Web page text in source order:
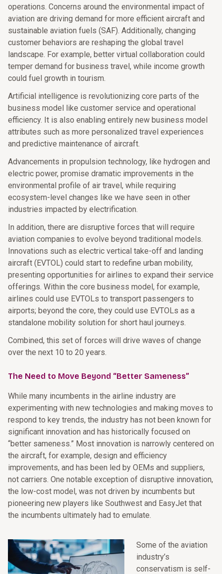
operations. Concerns around the environmental impact of
aviation are driving demand for more efficient aircraft and
sustainable aviation fuels (SAF). Additionally, changing
customer behaviors are reshaping the global travel
landscape. For example, better virtual collaboration could
temper demand for business travel, while income growth
could fuel growth in tourism.
Artificial intelligence is revolutionizing core parts of the
business model like customer service and operational
efficiency. It is also enabling entirely new business model
attributes such as more personalized travel experiences
and predictive maintenance of aircraft.
Advancements in propulsion technology, like hydrogen and
electric power, promise dramatic improvements in the
environmental profile of air travel, while requiring
ecosystem-level changes like we have seen in other
industries impacted by electrification.
In addition, there are disruptive forces that will require
aviation companies to evolve beyond traditional models.
Innovations such as electric vertical take-off and landing
aircraft (EVTOL) could start to redefine urban mobility,
presenting opportunities for airlines to expand their service
offerings. Within the core business model, for example,
airlines could use EVTOLs to transport passengers to
airports; beyond the core, they could use EVTOLs as a
standalone mobility solution for short haul journeys.
Combined, this set of forces will drive waves of change
over the next 10 to 20 years.
The Need to Move Beyond “Better Sameness”
While many incumbents in the airline industry are
experimenting with new technologies and making moves to
respond to key trends, the industry has not been known for
significant innovation and has historically focused on
“better sameness.” Most innovation is narrowly centered on
the aircraft, for example, design and efficiency
improvements, and has been led by OEMs and suppliers,
not carriers. One notable exception of disruptive innovation,
the low-cost model, was not driven by incumbents but
pioneering new players like Southwest and EasyJet that
the incumbents ultimately had to emulate.
Some of the aviation
industry’s
conservatism is self-